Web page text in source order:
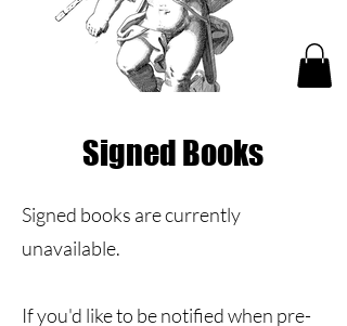
Signed Books
Signed books are currently
unavailable.
If you'd like to be notified when pre-